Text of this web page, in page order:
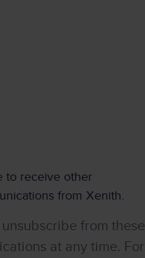
to receive other
from Xenith.
unsubscribe from these
at any time. For